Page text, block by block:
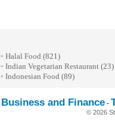
» Halal Food (821)
» Indian Vegetarian Restaurant (23)
» Indonesian Food (89)
Business and Finance -
© 2026